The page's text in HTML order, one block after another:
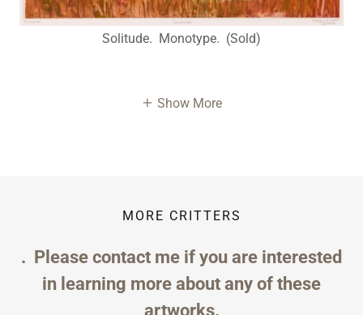
Solitude. Monotype. (Sold)
Show More
MORE CRITTERS
. Please contact me if you are interested
in learning more about any of these
artworks.